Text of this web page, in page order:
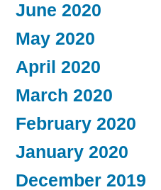
June 2020
May 2020
April 2020
March 2020
February 2020
January 2020
December 2019